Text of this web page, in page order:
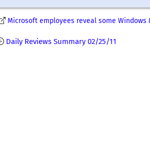
Microsoft employees reveal some Windows
Daily Reviews Summary 02/25/11